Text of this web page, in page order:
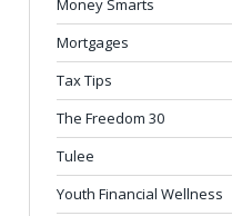
Money Smarts
Mortgages
Tax Tips
The Freedom 30
Tulee
Youth Financial Wellness